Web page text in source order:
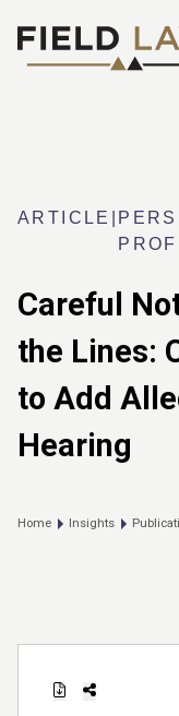
ARTICLE
Careful
the Lines:
to Add
Hearing
Home Insights